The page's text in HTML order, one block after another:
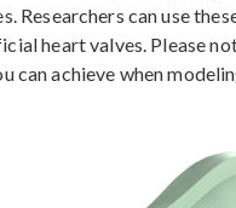
Researchers can use
heart valves. Please
can achieve when